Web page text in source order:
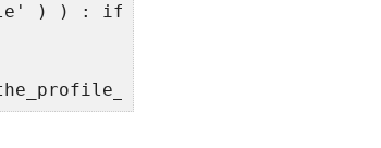
) ) : if ( bp_has_profile(
?>